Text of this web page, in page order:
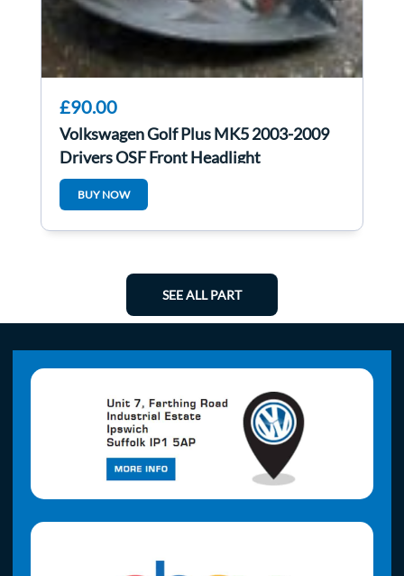
£90.00
Volkswagen Golf Plus MK5 2003-2009
Drivers OSF Front Headlight
5M2941006A
BUY NOW
SEE ALL PART